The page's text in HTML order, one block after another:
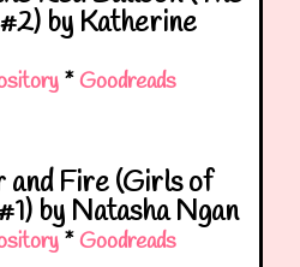
by Katherine
*Goodreads
and Fire (Girls of
by Natasha Ngan
*Goodreads